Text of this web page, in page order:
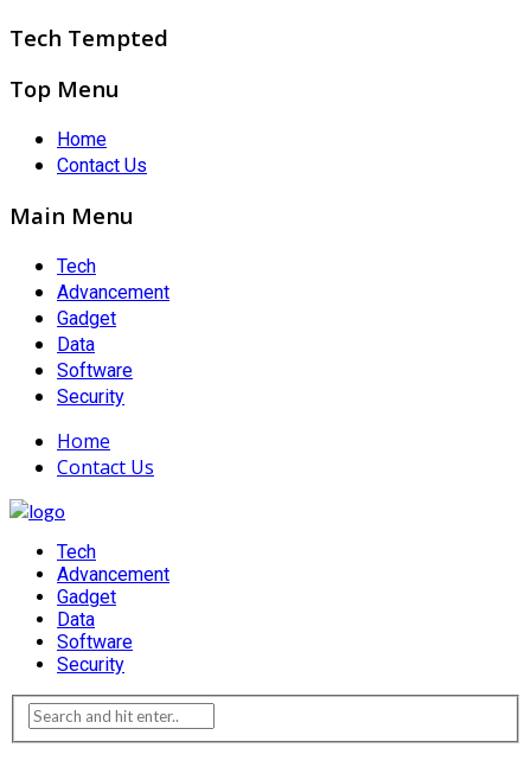
Tech Tempted
Top Menu
Home
Contact Us
Main Menu
Tech
Advancement
Gadget
Data
Software
Security
Home
Contact Us
Tech
Advancement
Gadget
Data
Software
Security